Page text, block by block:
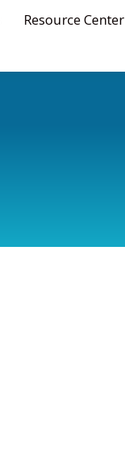
Resource Center